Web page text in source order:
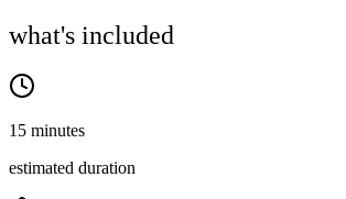
what's included
15 minutes
estimated duration